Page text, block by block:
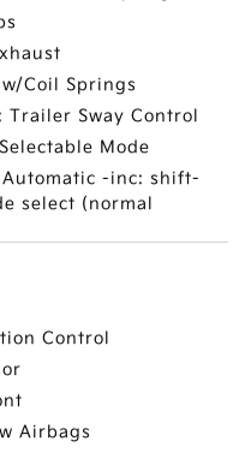
Coil Springs
Trailer Sway Control
Mode
-inc: shift-
select (normal
Control
Airbags